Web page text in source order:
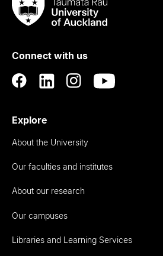
Taumata
RauUniversity
Auckland
Connect with us
Explore
About the University
Our faculties and institutes
About our research
Our campuses
Libraries and Learning Services